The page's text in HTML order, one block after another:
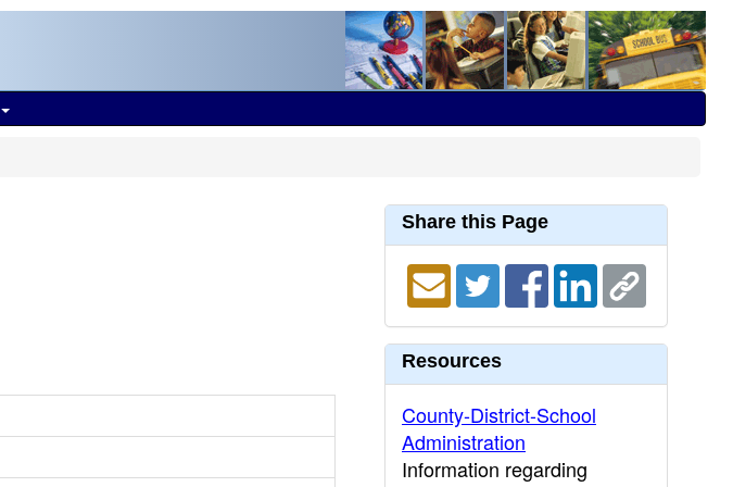
Share this Page
Resources
County-District-School
Administration
Information regarding